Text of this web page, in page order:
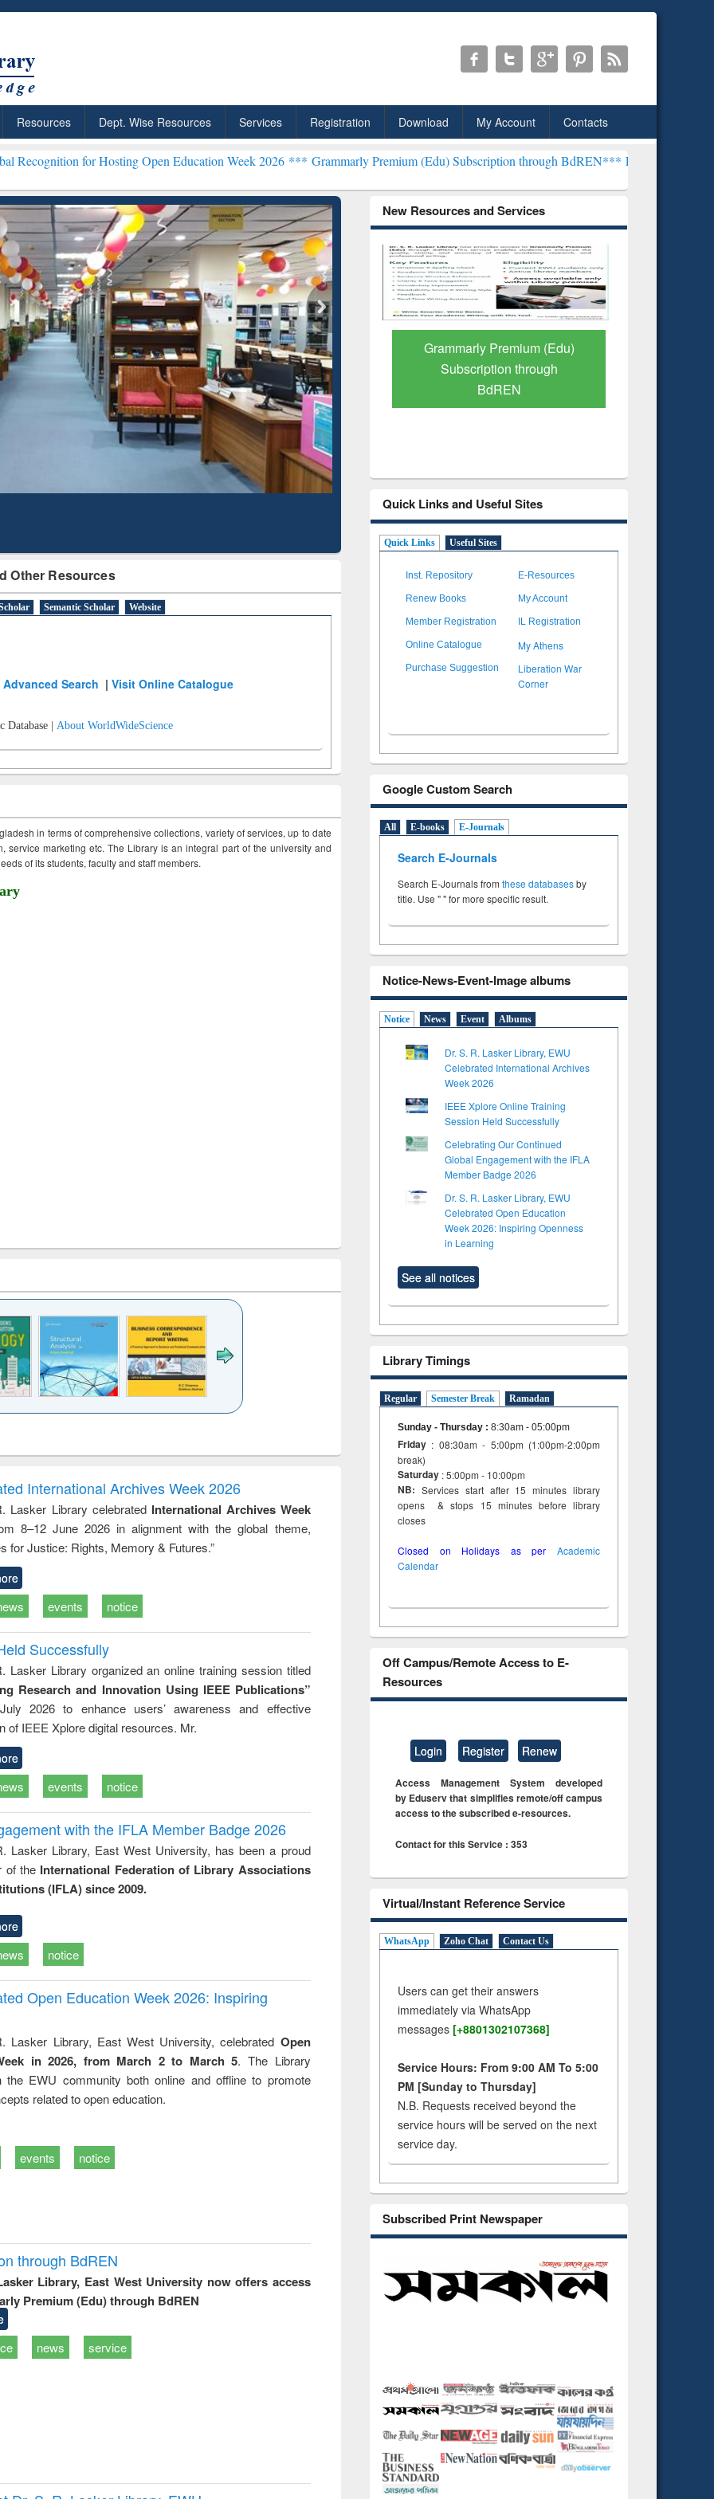
Resources Dept. Wise Resources Services Registration Download My Account Contacts
Hosting Open Education Week 2026 ***Grammarly Premium (Edu) Subscription through BdREN***EWU Library will henceforth
Other Resources
Semantic Scholar Website
Advanced Search |Visit Online Catalogue
Database | About WorldWideScience
in terms of comprehensive collections, variety of services, up to date
service marketing etc. The Library is an integral part of the university and
of its students, faculty and staff members.
and report writing
: a practical
approach to
business &
technical
communication
treatment and
reuse
engineering
International Archives Week 2026
Lasker Library celebrated International Archives Week
8–12 June 2026 in alignment with the global theme,
for Justice: Rights, Memory & Futures.”
events notice
Successfully
Lasker Library organized an online training session titled
Research and Innovation Using IEEE Publications”
2026 to enhance users’ awareness and effective
of IEEE Xplore digital resources. Mr.
events notice
with the IFLA Member Badge 2026
Lasker Library, East West University, has been a proud
of the International Federation of Library Associations
(IFLA) since 2009.
notice
Open Education Week 2026: Inspiring
Lasker Library, East West University, celebrated Open
in 2026, from March 2 to March 5. The Library
the EWU community both online and offline to promote
related to open education.
events notice
through BdREN
Library, East West University now offers access
Premium (Edu) through BdREN
news service
New Resources and Services
Citation-
Mapping
Grammarly Premium (Edu)
Subscription through
BdREN
GetFTR: Your Shortcut to
Verified Scholarly Content
Quick Links and Useful Sites
Quick Links Useful Sites
Inst. Repository E-Resources
Renew Books My Account
Member Registration IL Registration
Online Catalogue My Athens
Purchase Suggestion
Liberation War
Corner
Google Custom Search
All E-books E-Journals
Search E-Journals
Search E-Journals from these databasesby
title. Use " " for more specific result.
Notice-News-Event-Image albums
Notice News Event Albums
Dr. S. R. Lasker Library, EWU
Celebrated International Archives
Week 2026
IEEE Xplore Online Training
Session Held Successfully
Celebrating Our Continued
Global Engagement with the IFLA
Member Badge 2026
Dr. S. R. Lasker Library, EWU
Celebrated Open Education
Week 2026: Inspiring Openness
in Learning
See all notices
Library Timings
Regular Semester Break Ramadan
Sunday - Thursday : 8:30am - 05:00pm
Friday : 08:30am - 5:00pm (1:00pm-2:00pm
break)
Saturday : 5:00pm - 10:00pm
NB: Services start after 15 minutes library
opens & stops 15 minutes before library
closes
Closed on Holidays as per Academic
Calendar
Off Campus/Remote Access to E-
Resources
Login Register Renew
Access Management System developed
by Eduserv that simplifies remote/off campus
access to the subscribed e-resources.
Contact for this Service : 353
Virtual/Instant Reference Service
WhatsApp Zoho Chat Contact Us
Users can get their answers
immediately via WhatsApp
messages [+8801302107368]
Service Hours: From 9:00 AM To 5:00
PM [Sunday to Thursday]
N.B. Requests received beyond the
service hours will be served on the next
service day.
Subscribed Print Newspaper